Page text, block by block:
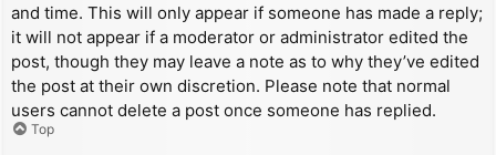
and time. This will only appear if someone has made a reply;
it will not appear if a moderator or administrator edited the
post, though they may leave a note as to why they’ve edited
the post at their own discretion. Please note that normal
users cannot delete a post once someone has replied.
Top